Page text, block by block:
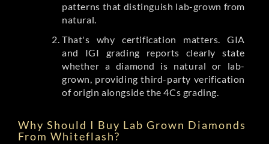
patterns that distinguish lab-grown from
natural.
That's why certification matters. GIA
and IGI grading reports clearly state
whether a diamond is natural or lab-
grown, providing third-party verification
of origin alongside the 4Cs grading.
Why Should I Buy Lab Grown Diamonds
From Whiteflash?